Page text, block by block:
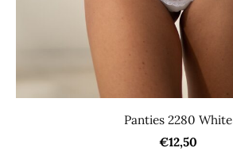
Panties 2280 White
€12,50